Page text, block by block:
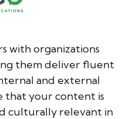
with organizations
them deliver fluent
and external
that your content is
culturally relevant in